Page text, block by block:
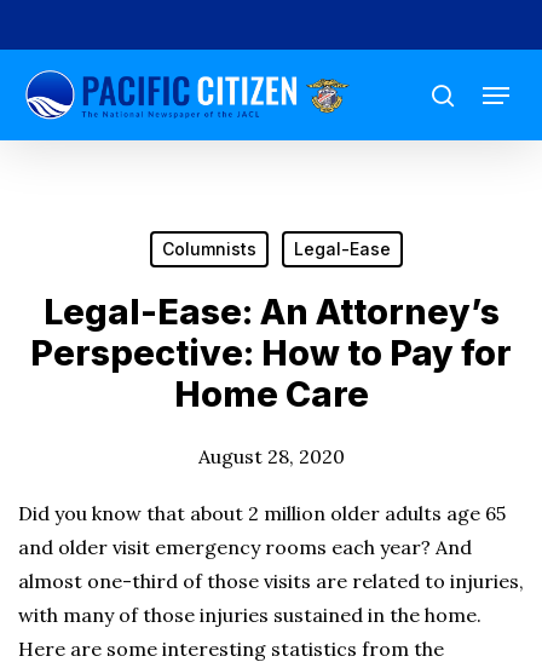
to
main
content
search
Menu
Columnists Legal-Ease
Legal-Ease: An Attorney’s
Perspective: How to Pay for
Home Care
August 28, 2020
Did you know that about 2 million older adults age 65
and older visit emergency rooms each year? And
almost one-third of those visits are related to injuries,
with many of those injuries sustained in the home.
Here are some interesting statistics from the